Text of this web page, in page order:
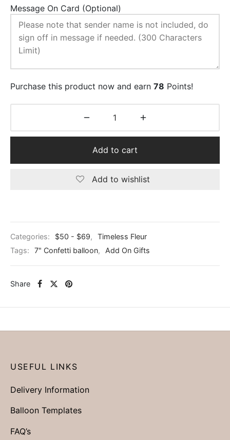
Message On Card (Optional)
Purchase this product now and earn 78 Points!
Add to cart
Add to wishlist
Categories: $50 - $69,
Timeless Fleur
Tags:
7" Confetti balloon, Add On Gifts
Share
USEFUL LINKS
Delivery Information
Balloon Templates
FAQ’s